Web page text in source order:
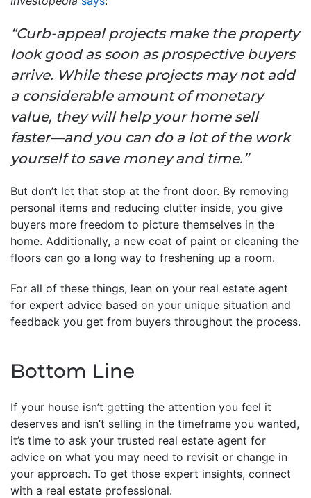
“Curb-appeal projects make the property
look good as soon as prospective buyers
arrive. While these projects may not add
a considerable amount of monetary
value, they will help your home sell
faster—and you can do a lot of the work
yourself to save money and time.”
But don’t let that stop at the front door. By removing
personal items and reducing clutter inside, you give
buyers more freedom to picture themselves in the
home. Additionally, a new coat of paint or cleaning the
floors can go a long way to freshening up a room.
For all of these things, lean on your real estate agent
for expert advice based on your unique situation and
feedback you get from buyers throughout the process.
Bottom Line
If your house isn’t getting the attention you feel it
deserves and isn’t selling in the timeframe you wanted,
it’s time to ask your trusted real estate agent for
advice on what you may need to revisit or change in
your approach. To get those expert insights, connect
with a real estate professional.